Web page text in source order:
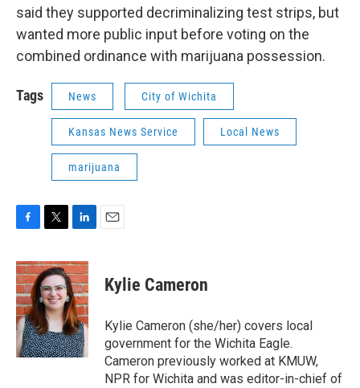
said they supported decriminalizing test strips, but
wanted more public input before voting on the
combined ordinance with marijuana possession.
Tags News City of Wichita
Kansas News Service Local News
marijuana
c
e
b
o
o
k
i
t
t
e
r
n
k
e
d
I
n
Kylie Cameron
Kylie Cameron (she/her) covers local
government for the Wichita Eagle.
Cameron previously worked at KMUW,
NPR for Wichita and was editor-in-chief of